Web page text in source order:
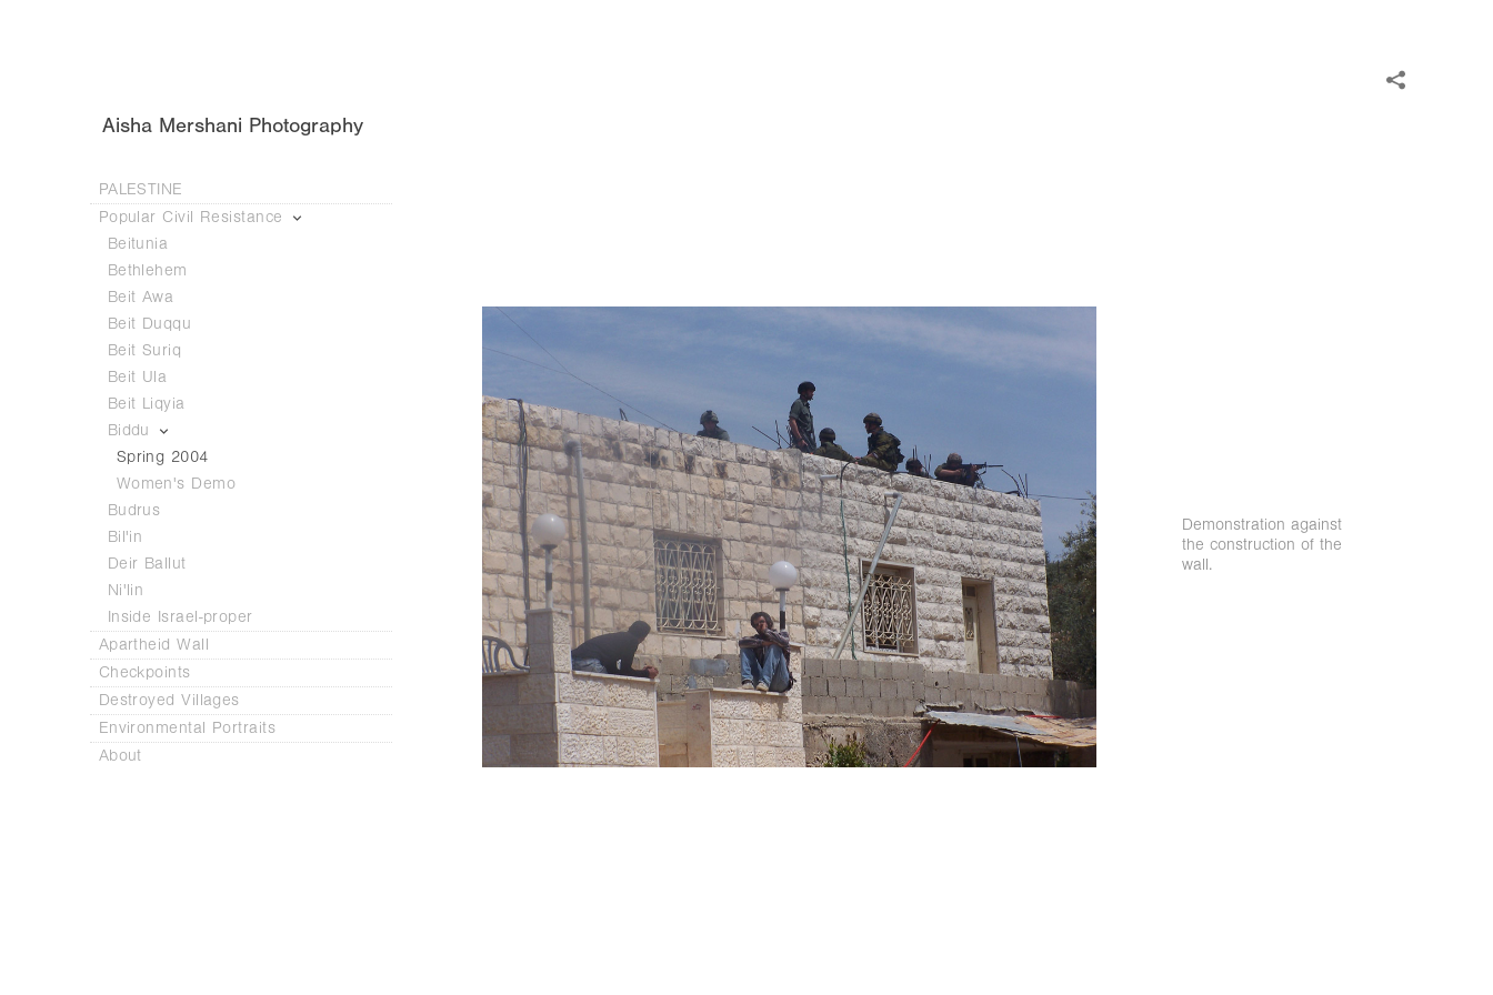
Demonstration against
the construction of the
wall.
Aisha Mershani Photography
PALESTINE
Popular Civil Resistance
Beitunia
Bethlehem
Beit Awa
Beit Duqqu
Beit Suriq
Beit Ula
Beit Liqyia
Biddu
Spring 2004
Women's Demo
Budrus
Bil'in
Deir Ballut
Ni'lin
Inside Israel-proper
Apartheid Wall
Checkpoints
Destroyed Villages
Environmental Portraits
About